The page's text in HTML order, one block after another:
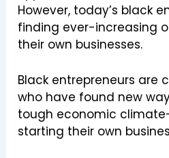
However, today’s black
finding ever-increasing
their own businesses.
Black entrepreneurs are
who have found new
tough economic
starting their own